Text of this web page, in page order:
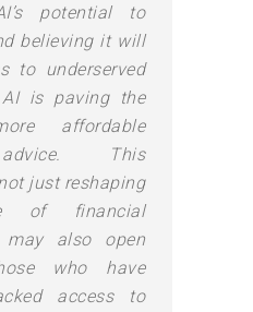
potential to
believing it will
to underserved
AI is paving the
affordable
This
just reshaping
of financial
also open
who have
access to